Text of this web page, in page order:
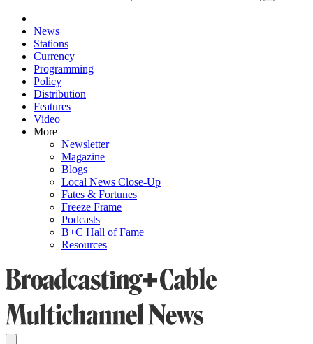
News
Stations
Currency
Programming
Policy
Distribution
Features
Video
More
Newsletter
Magazine
Blogs
Local News Close-Up
Fates & Fortunes
Freeze Frame
Podcasts
B+C Hall of Fame
Resources